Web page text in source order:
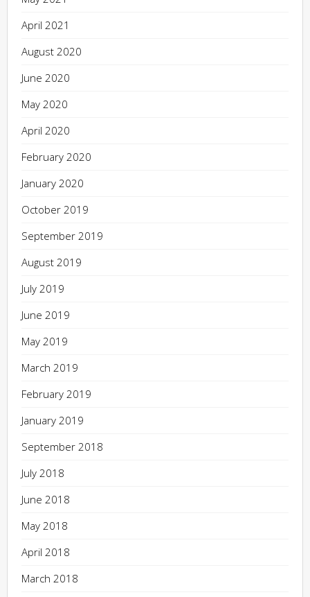
April 2021
August 2020
June 2020
May 2020
April 2020
February 2020
January 2020
October 2019
September 2019
August 2019
July 2019
June 2019
May 2019
March 2019
February 2019
January 2019
September 2018
July 2018
June 2018
May 2018
April 2018
March 2018